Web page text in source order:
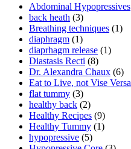
Abdominal Hypopressives
back heath (3)
Breathing techniques (1)
diaphragm (1)
diaprhagm release (1)
Diastasis Recti (8)
Dr. Alexandra Chaux (6)
Eat to Live, not Vise Versa
flat tummy (3)
healthy back (2)
Healthy Recipes (9)
Healthy Tummy (1)
hypopressive (5)